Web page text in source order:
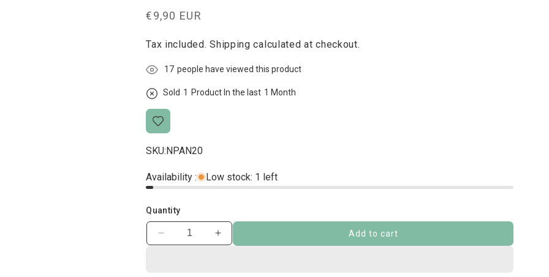
Regular
€9,90 EUR
Tax included.Shipping calculated at checkout.
17 people have viewed this product
Sold 1 Product In the last 1 Month
SKU:NPAN20
Availability : Low stock: 1 left
Quantity
Decrease
Increase
Add to cart